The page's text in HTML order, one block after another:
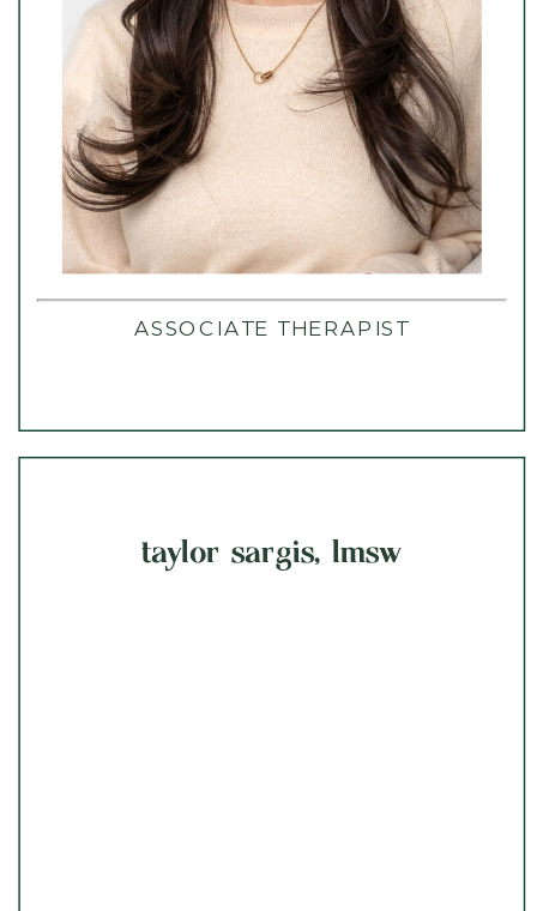
ASSOCIATE THERAPIST
taylor sargis, lmsw